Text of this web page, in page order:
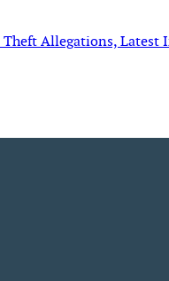
Theft Allegations, Latest